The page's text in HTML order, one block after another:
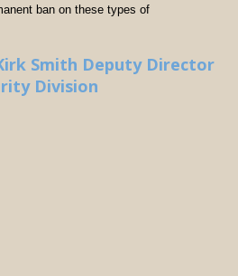
ban on these types of
Smith Deputy Director
Division